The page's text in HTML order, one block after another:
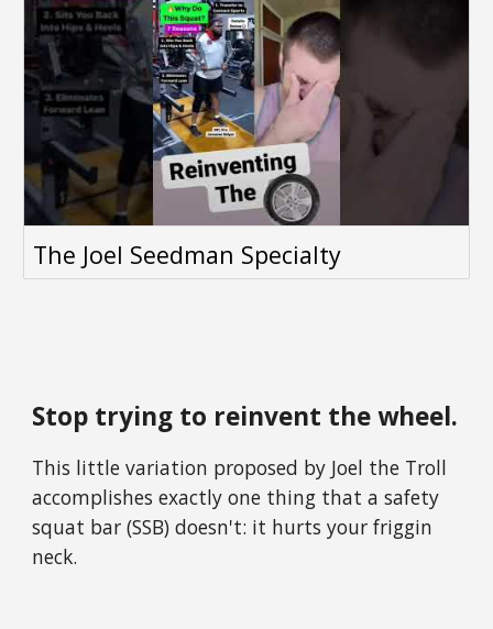
The Joel Seedman Specialty
Stop trying to reinvent the wheel.
This little variation proposed by Joel the Troll
accomplishes exactly one thing that a safety
squat bar (SSB) doesn't: it hurts your friggin
neck.